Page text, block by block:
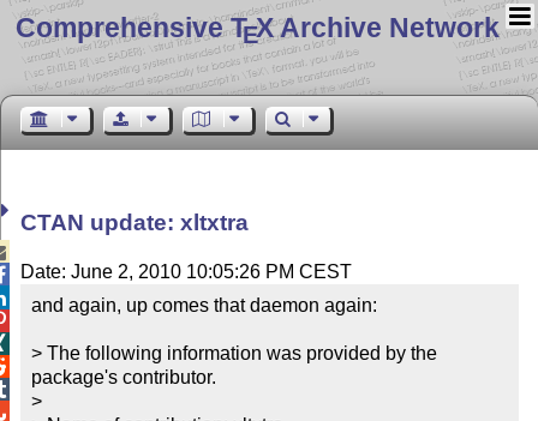
Comprehensive TEX Archive Network
CTAN update: xltxtra
Date: June 2, 2010 10:05:26 PM CEST
and again, up comes that daemon again:
> The following information was provided by the
package's contributor.
>